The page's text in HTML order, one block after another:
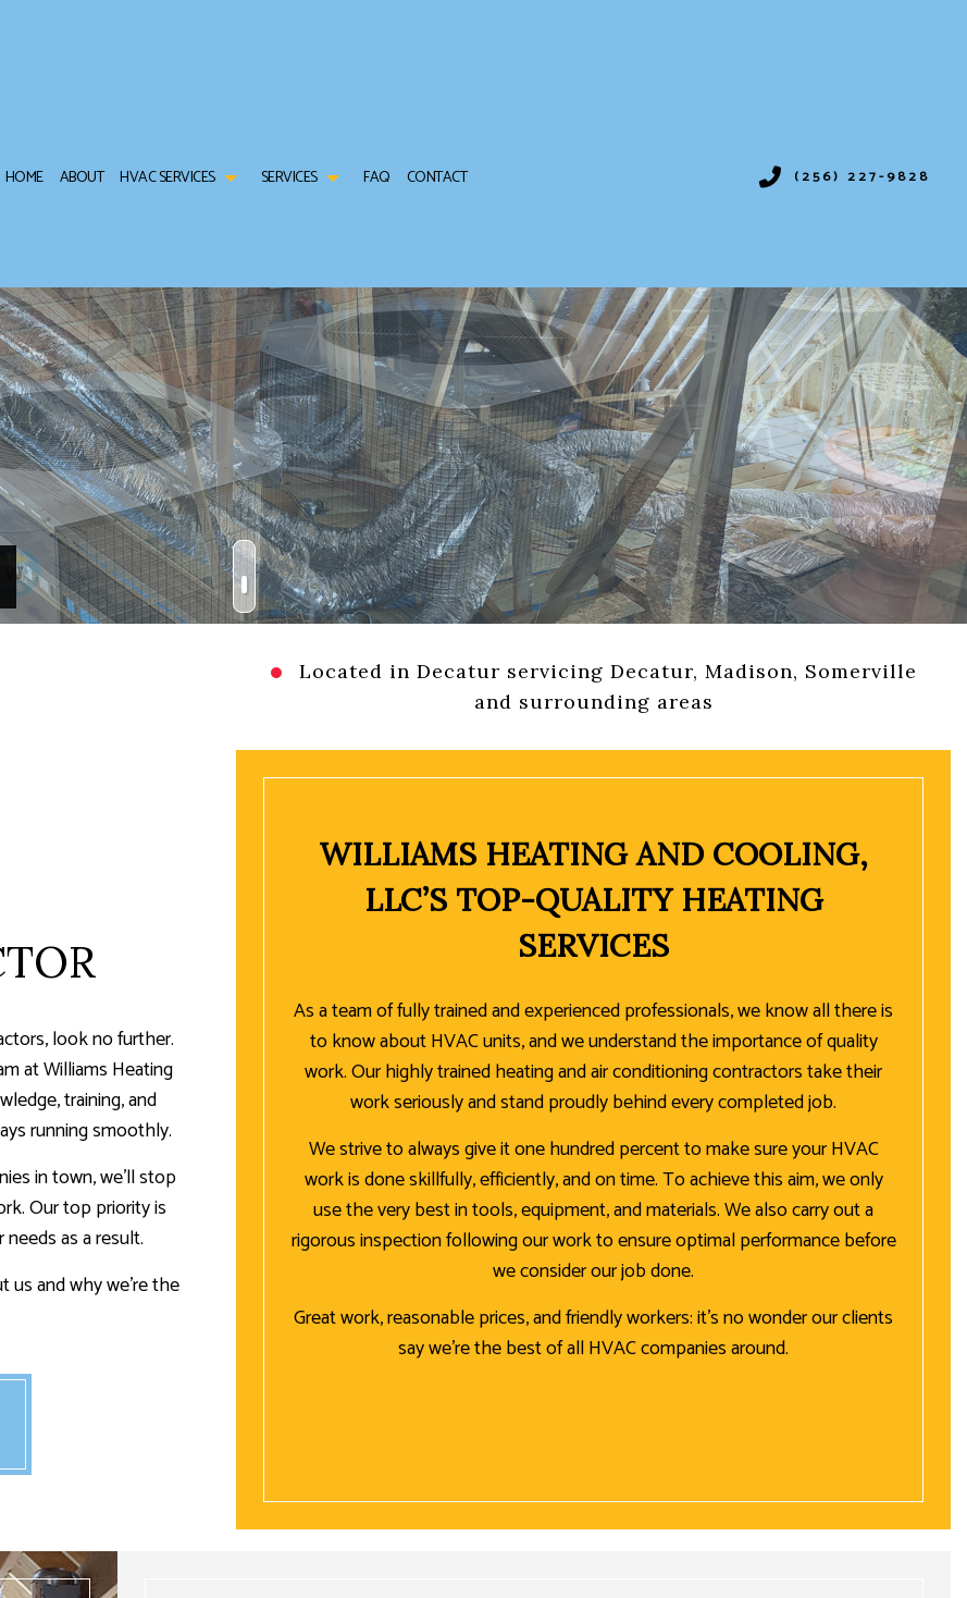
HOME ABOUT HVAC SERVICES
HVAC INSTALLATIONS
HVAC REPAIR
HVAC INSTALLATIONS
COMMERCIAL HVAC MAINTENANCE
HVAC REPAIRS
RESIDENTIAL HVAC INSTALLATIONS
MAINTENANCE
RESIDENTIAL HVAC REPAIRS
SERVICES
AIR CONDITIONING SERVICES
COMMERCIAL AIR CONDITIONING
COMMERCIAL FURNACE SERVICES
COMMERCIAL HEAT PUMP SERVICES
COMMERCIAL HEATING
COMMERCIAL REFRIGERATION
FURNACE SERVICES
HEAT PUMP SERVICE
HEATING
INDOOR AIR QUALITY
RESIDENTIAL AIR CONDITIONING SERVICES
RESIDENTIAL FURNACE SERVICES
RESIDENTIAL HEAT PUMP SERVICES
RESIDENTIAL HEATING
FAQ CONTACT (256) 227-9828
Located in Decatur servicing Decatur, Madison, Somerville
and surrounding areas
look no further.
at Williams Heating
training, and
running smoothly.
in town, we’ll stop
Our top priority is
as a result.
and why we’re the
WILLIAMS HEATING AND COOLING,
LLC’S TOP-QUALITY HEATING
SERVICES
As a team of fully trained and experienced professionals, we know all there is
to know about HVAC units, and we understand the importance of quality
work. Our highly trained heating and air conditioning contractors take their
work seriously and stand proudly behind every completed job.
We strive to always give it one hundred percent to make sure your HVAC
work is done skillfully, efficiently, and on time. To achieve this aim, we only
use the very best in tools, equipment, and materials. We also carry out a
rigorous inspection following our work to ensure optimal performance before
we consider our job done.
Great work, reasonable prices, and friendly workers: it’s no wonder our clients
say we’re the best of all HVAC companies around.